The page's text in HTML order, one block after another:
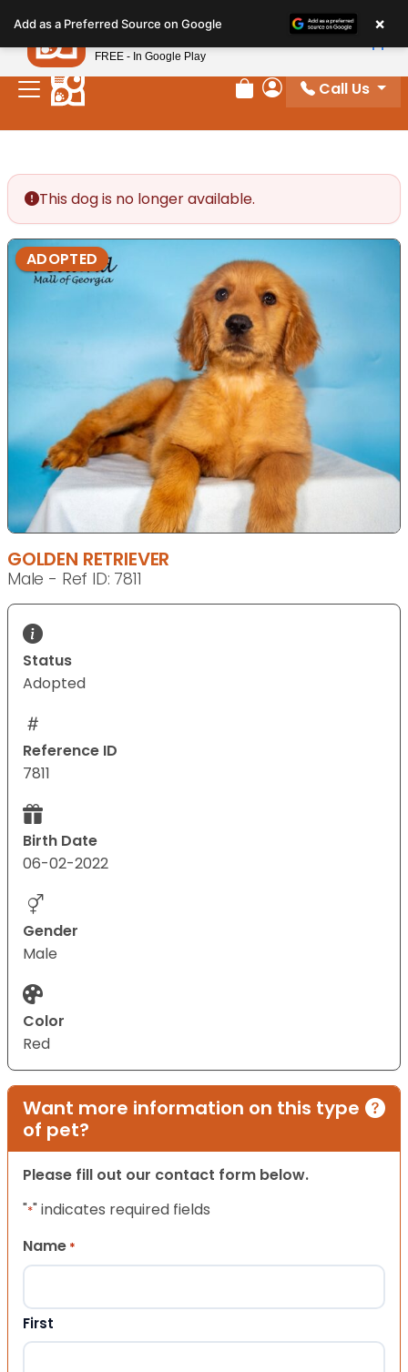
note:
This
website
includes
Review Order
My Account
Call Us
This dog is no longer available.
ADOPTED
GOLDEN RETRIEVER
Male - Ref ID: 7811
Status
Adopted
Reference ID
7811
Birth Date
06-02-2022
Gender
Male
Color
Red
Want more information on this type
of pet?
Please fill out our contact form below.
"*" indicates required fields
Name *
First
Add as a Preferred Source on Google ×
Petland
FREE - In Google Play